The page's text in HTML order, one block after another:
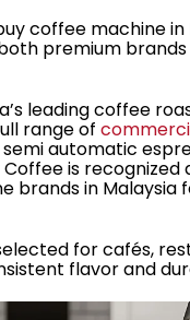
coffee machine
premium
leading coffee
range of
semi automatic
Coffee is recognized
brands in Malaysia
for cafés,
flavor and